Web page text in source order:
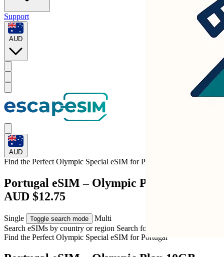
Support
AUD
AUD
Find the Perfect Olympic Special eSIM forPortugal
Portugal eSIM – Olympic Plan 10GB –
AUD $12.75
Single Toggle search mode
Multi
Search eSIMs by country or region Search for multiple countries
Find the Perfect Olympic Special eSIM forPortugal